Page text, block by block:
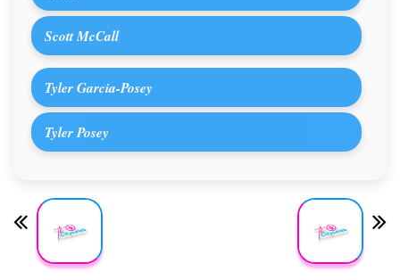
Scott McCall
Tyler Garcia-Posey
Tyler Posey